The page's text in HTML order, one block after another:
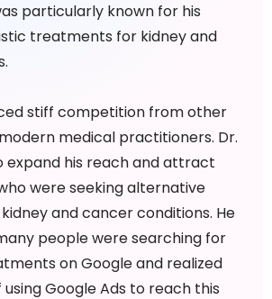
particularly known for his
treatments for kidney and
stiff competition from other
medical practitioners. Dr.
expand his reach and attract
were seeking alternative
and cancer conditions. He
people were searching for
on Google and realized
Google Ads to reach this